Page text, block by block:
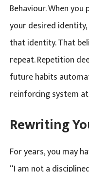
Behaviour. When
your desired
that identity. That
repeat. Repetition
future habits
reinforcing system
Rewriting
For years, you may